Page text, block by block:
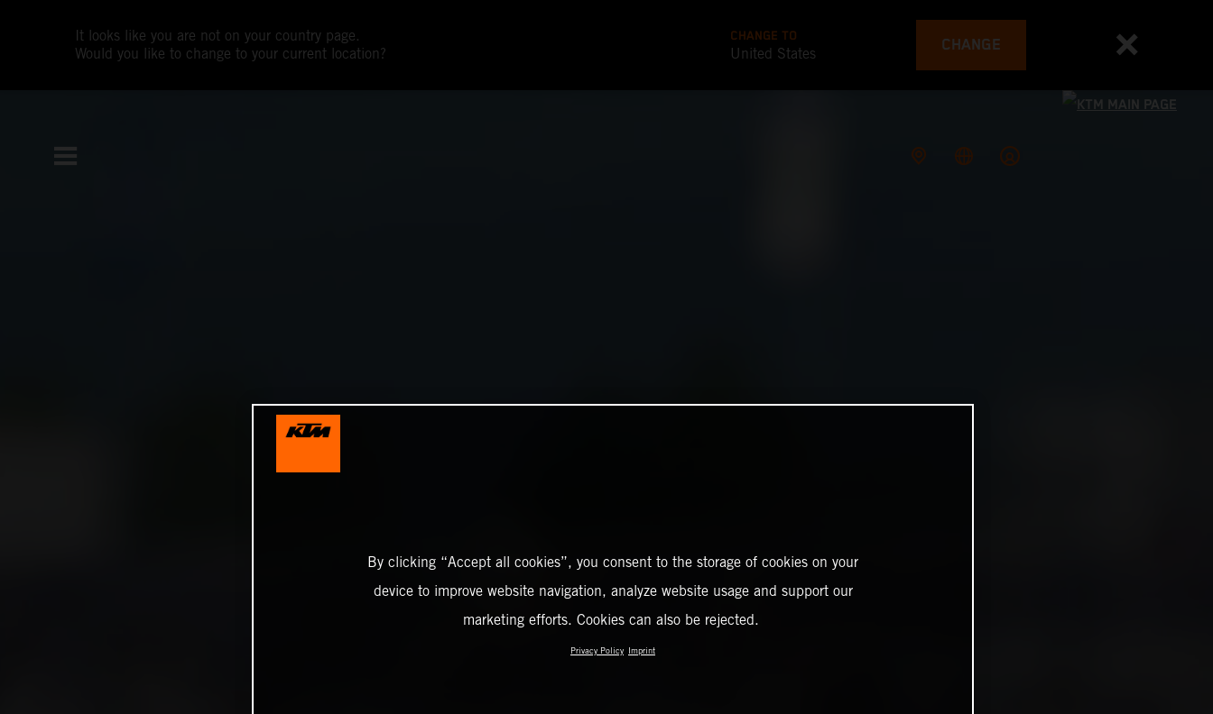
It looks like you are not on your country page.
Would you like to change to your current location?
CHANGE TO
United States CHANGE
By clicking “Accept all cookies”, you consent to the storage of cookies on your
device to improve website navigation, analyze website usage and support our
marketing efforts. Cookies can also be rejected.
Privacy Policy Imprint